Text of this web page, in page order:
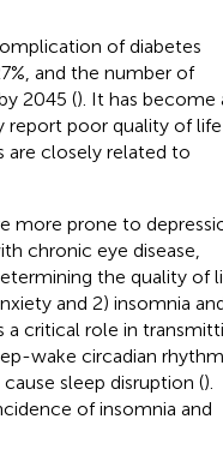
of diabetes
and the number of
2045 (). It has become
report poor quality of life
are closely related to
more prone to
chronic eye disease,
the quality of
and 2) insomnia
a critical role in
wake circadian rhythm.
sleep disruption ().
of insomnia and